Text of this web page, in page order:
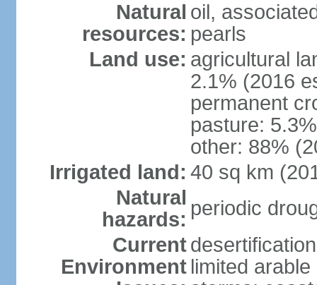
Natural
resources:
oil,
pearls
Land use: agricultural
2.1% (2016
permanent
pasture:
other: 88%
Irrigated land: 40 sq km
Natural
hazards: periodic
Current
Environment limited